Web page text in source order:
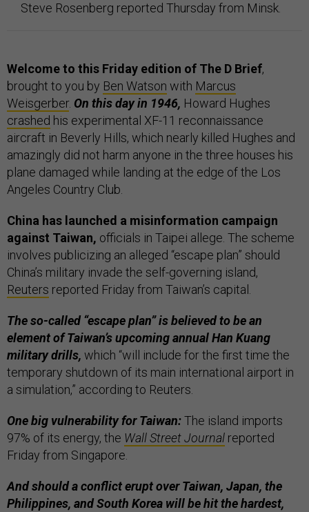
Steve Rosenberg reported Thursday from Minsk.
Welcome to this Friday edition of The D Brief,
brought to you by Ben Watson with Marcus
Weisgerber. On this day in 1946, Howard Hughes
crashed his experimental XF-11 reconnaissance
aircraft in Beverly Hills, which nearly killed Hughes and
amazingly did not harm anyone in the three houses his
plane damaged while landing at the edge of the Los
Angeles Country Club.
China has launched a misinformation campaign
against Taiwan, officials in Taipei allege. The scheme
involves publicizing an alleged “escape plan” should
China’s military invade the self-governing island,
Reuters reported Friday from Taiwan’s capital.
The so-called “escape plan” is believed to be an
element of Taiwan’s upcoming annual Han Kuang
military drills, which “will include for the first time the
temporary shutdown of its main international airport in
a simulation,” according to Reuters.
One big vulnerability for Taiwan:The island imports
97% of its energy, the Wall Street Journal reported
Friday from Singapore.
And should a conflict erupt over Taiwan, Japan, the
Philippines, and South Korea will be hit the hardest,